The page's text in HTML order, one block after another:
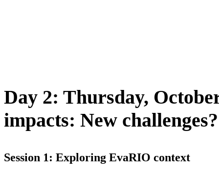
Day 2: Thursday,
impacts: New challenges?
Session 1: Exploring EvaRIO context